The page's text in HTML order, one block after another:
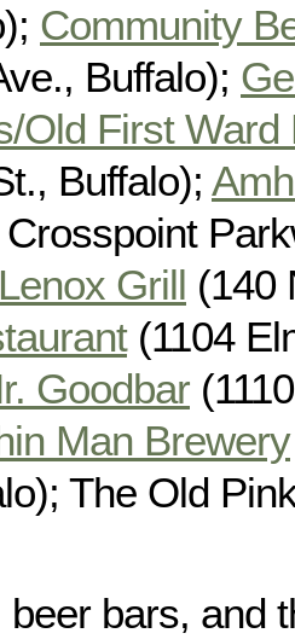
Community
Buffalo);
Old First Ward
Buffalo);
Lenox Grill (140
(1104
Goodbar
Man Brewery
The Old
bars, and